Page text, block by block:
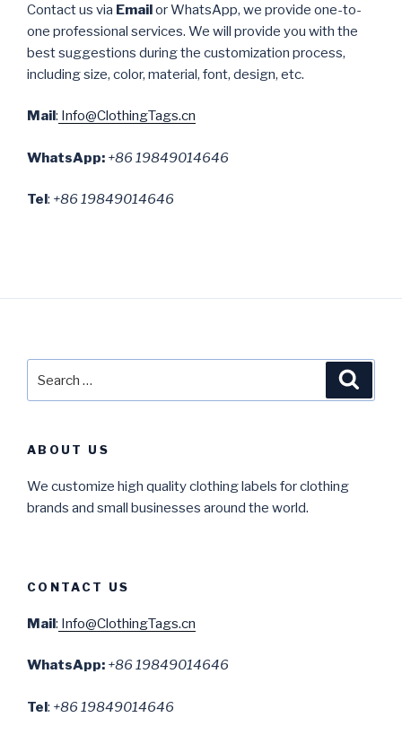
Contact us via Emailor WhatsApp, we provide one-to-
one professional services. We will provide you with the
best suggestions during the customization process,
including size, color, material, font, design, etc.
Mail : Info@ClothingTags.cn
WhatsApp: +86 19849014646
Tel : +86 19849014646
ABOUT US
We customize high quality clothing labels for clothing
brands and small businesses around the world.
CONTACT US
Mail: Info@ClothingTags.cn
WhatsApp: +86 19849014646
Tel: +86 19849014646